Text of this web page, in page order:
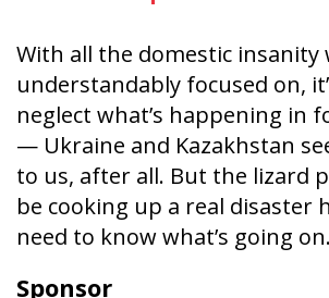
With all the domestic insanity
understandably focused on,
neglect what’s happening in
— Ukraine and Kazakhstan
to us, after all. But the lizard
be cooking up a real disaster
need to know what’s going on.
Sponsor